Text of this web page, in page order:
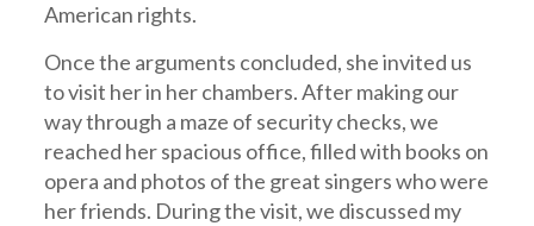
American rights.
Once the arguments concluded, she invited us
to visit her in her chambers. After making our
way through a maze of security checks, we
reached her spacious office, filled with books on
opera and photos of the great singers who were
her friends. During the visit, we discussed my